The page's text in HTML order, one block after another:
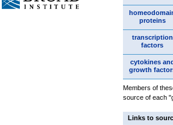
proteins
transcription
factors
cytokines
growth
Members of
source of each
Links to